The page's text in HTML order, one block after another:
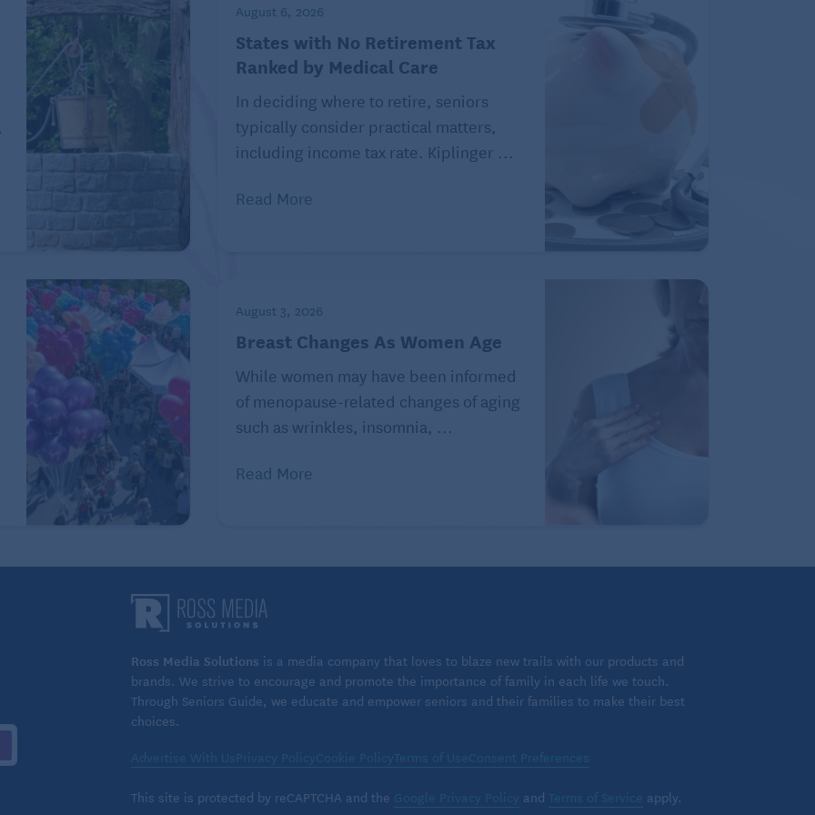
circumstances.
therapy to improve balance, strength, or mobility,
therapies. A rehabilitation designed for the
have another. Stroke survivors can help reduce
with their health care team to identify what caused
independence after a stroke
sedentary time, and taking medications as
your brain and reduce your risk of a repeat
pressure, diabetes, and sleep apnea also
important long-term support during your recovery
August 6, 2026
States with No Retirement Tax
Ranked by Medical Care
In deciding where to retire, seniors
typically consider practical matters,
including income tax rate. Kiplinger ...
Read More
August 3, 2026
Breast Changes As Women Age
While women may have been informed
of menopause-related changes of aging
such as wrinkles, insomnia, ...
Read More
Ross Media Solutions is a media company that loves to blaze new trails with our products and
brands. We strive to encourage and promote the importance of family in each life we touch.
Through Seniors Guide, we educate and empower seniors and their families to make their best
choices.
Advertise With Us Privacy PolicyCookie PolicyTerms of UseConsent Preferences
This site is protected by reCAPTCHA and the Google Privacy Policy and Terms of Service apply.